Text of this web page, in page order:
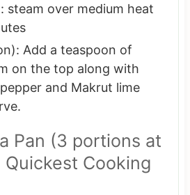
steam over medium heat
Add a teaspoon of
on the top along with
and Makrut lime
Pan (3 portions at
Cooking